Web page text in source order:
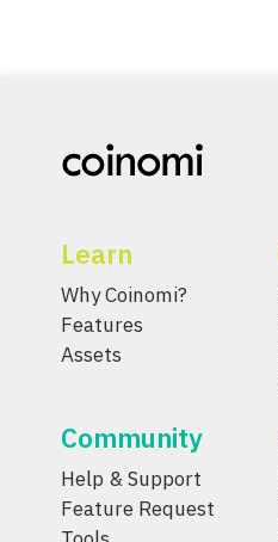
Learn
Why Coinomi?
Features
Assets
Community
Help & Support
Feature Request